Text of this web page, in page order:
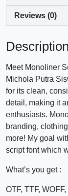
Reviews (0)
Description
Meet Monoliner
Michola Putra
for its clean,
detail, making it
enthusiasts.
branding,
more! My goal
script font which
What’s you get :
OTF, TTF,